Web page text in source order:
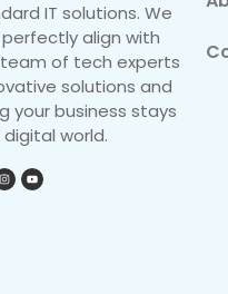
IT solutions. We
align with
team of tech experts
solutions and
your business stays
world.